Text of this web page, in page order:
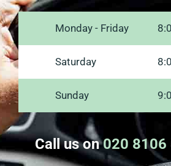
Monday - Friday
Saturday
Sunday
Call us on020 8106